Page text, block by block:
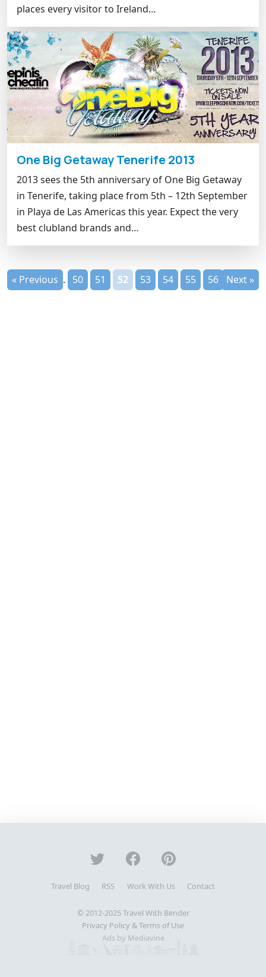
places every visitor to Ireland…
One Big Getaway Tenerife 2013
2013 sees the 5th anniversary of One Big Getaway
in Tenerife, taking place from 5th – 12th September
in Playa de Las Americas this year. Expect the very
best clubland brands and…
« Previous
1 ... 50 51 52 53 54 55 56 Next »
© 2012-2025Travel With Bender
Privacy Policy & Terms of Use
Ads by Mediavine
Travel Blog RSS Work With Us Contact